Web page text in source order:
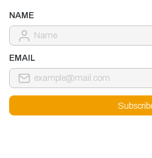
NAME
EMAIL